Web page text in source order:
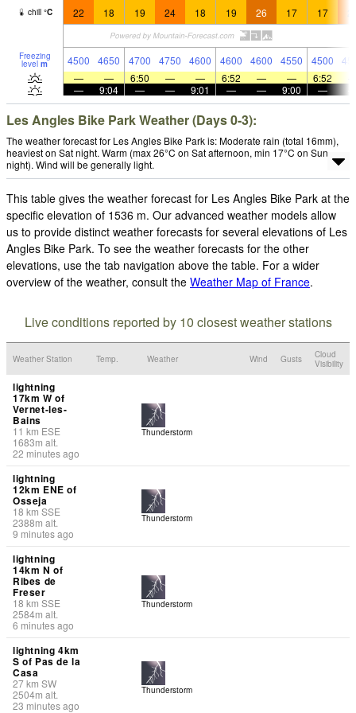
chill °C 22 18 19 24 18 19 26 17 17
Freezing
level m 4500 4650 4700 4750 4600 4600 4600 4550 4500
—
— 6:50 — — 6:52 — — 6:52
—
9:04 — — 9:01 — — 9:00 —
Les Angles Bike Park Weather (Days 0-3):
The weather forecast for Les Angles Bike Park is: Moderate rain (total 16mm),
heaviest on Sat night. Warm (max 26°C on Sat afternoon, min 17°C on Sun
night). Wind will be generally light.
This table gives the weather forecast for Les Angles Bike Park at the
specific elevation of 1536 m. Our advanced weather models allow
us to provide distinct weather forecasts for several elevations of Les
Angles Bike Park. To see the weather forecasts for the other
elevations, use the tab navigation above the table. For a wider
overview of the weather, consult the Weather Map of France.
Live conditions reported by 10 closest weather stations
Weather Station Temp. Weather Wind Gusts
Cloud
Visibility
lightning
17km W of
Vernet-les-
Bains
11 km ESE
1683m alt.
22 minutes ago
Thunderstorm
lightning
12km ENE of
Osseja
18 kmSSE
2388m alt.
9 minutes ago
Thunderstorm
lightning
14km N of
Ribes de
Freser
18 km SSE
2584m alt.
6 minutes ago
Thunderstorm
lightning 4km
S of Pas de la
Casa
27km SW
2504m alt.
23 minutes ago
Thunderstorm